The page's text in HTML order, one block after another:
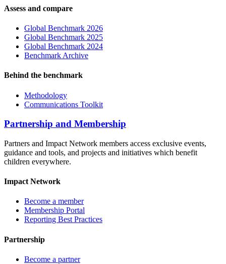
Assess and compare
Global Benchmark 2026
Global Benchmark 2025
Global Benchmark 2024
Benchmark Archive
Behind the benchmark
Methodology
Communications Toolkit
Partnership and Membership
Partners and Impact Network members access exclusive events,
guidance and tools, and projects and initiatives which benefit
children everywhere.
Impact Network
Become a member
Membership Portal
Reporting Best Practices
Partnership
Become a partner